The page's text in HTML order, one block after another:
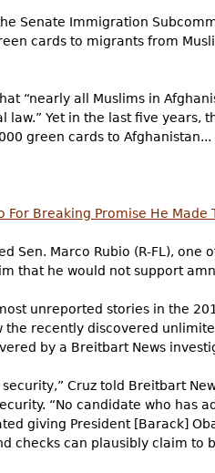
Senate Immigration
cards to migrants from
“nearly all Muslims in
Yet in the last five years,
green cards to Afghanistan...
For Breaking Promise He Made
Sen. Marco Rubio (R-FL),
that he would not support
unreported stories in the
the recently discovered
by a Breitbart News
Cruz told Breitbart
“No candidate who has
giving President [Barack]
checks can plausibly claim to